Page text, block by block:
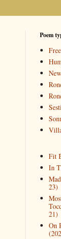
Poem
Fit
In
23)
21)
On